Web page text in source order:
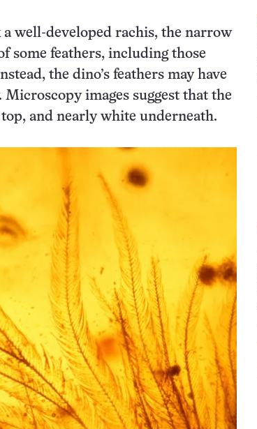
well-developed rachis, the narrow
some feathers, including those
the dino’s feathers may have
Microscopy images suggest that the
and nearly white underneath.